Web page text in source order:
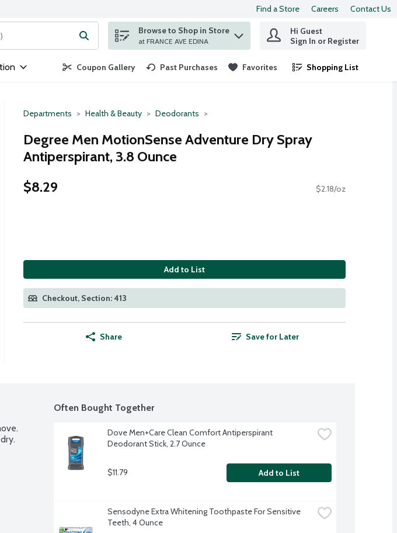
Find a Store Careers Contact Us
items. Type your search term to find items.
Browse to Shop in Store
at FRANCE AVE EDINA
Hi Guest
Sign In or Register
Coupon Gallery Past Purchases Favorites Shopping List
.
Departments Health & Beauty Deodorants
Degree Men MotionSense Adventure Dry Spray
Antiperspirant, 3.8 Ounce
$8.29
$2.18/oz
Add to List
Checkout, Section: 413
Share Save for Later
Often Bought Together
Dove Men+Care Clean Comfort Antiperspirant
Deodorant Stick, 2.7 Ounce
$11.79 Add to List
Sensodyne Extra Whitening Toothpaste For Sensitive
Teeth, 4 Ounce